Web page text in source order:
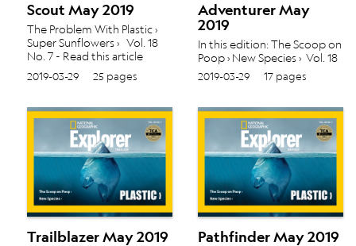
Scout May 2019
The Problem With Plastic ›
Super Sunflowers › Vol. 18
No. 7 - Read this article
about Cover in Scout May
2019
2019-03-29 25 pages
Adventurer May
2019
In this edition: The Scoop on
Poop › New Species › Vol. 18
No. 7
2019-03-29 17 pages
Trailblazer May 2019 Pathfinder May 2019